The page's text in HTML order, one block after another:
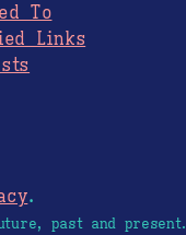
To
Links
.
past and present.